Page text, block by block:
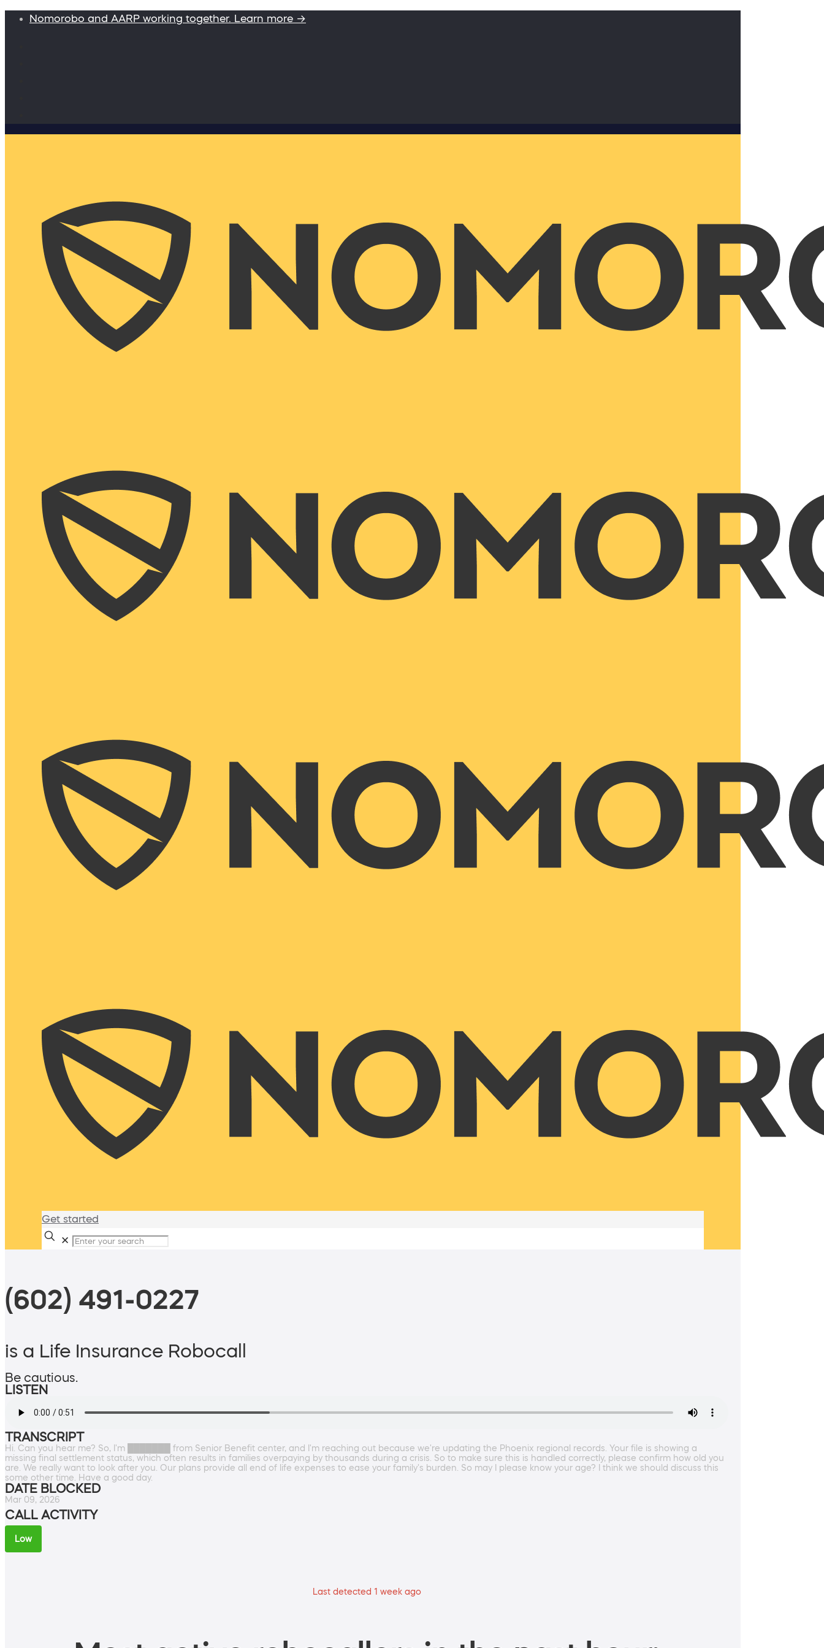
Nomorobo and AARP working together. Learn more →
Get started
✕
(602) 491-0227
is a Life Insurance Robocall
Be cautious.
LISTEN
TRANSCRIPT
Hi. Can you hear me? So, I'm ███████ from Senior Benefit center, and I'm reaching out because we're updating the Phoenix regional records. Your file is showing a
missing final settlement status, which often results in families overpaying by thousands during a crisis. So to make sure this is handled correctly, please confirm how old you
are. We really want to look after you. Our plans provide all end of life expenses to ease your family's burden. So may I please know your age? I think we should discuss this
some other time. Have a good day.
DATE BLOCKED
Mar 09, 2026
CALL ACTIVITY
Low
Last detected 1 week ago